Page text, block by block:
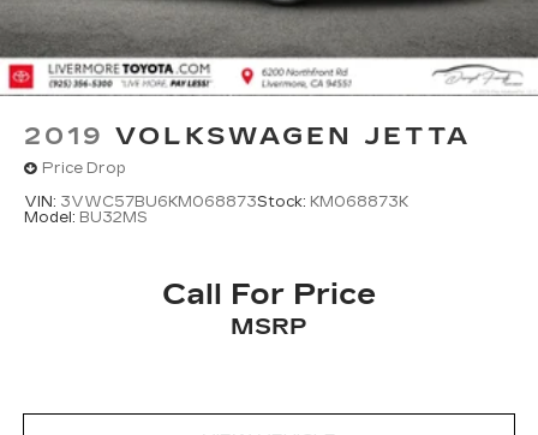
2019 VOLKSWAGEN JETTA
Price Drop
VIN: 3VWC57BU6KM068873Stock: KM068873K
Model: BU32MS
Call For Price
MSRP